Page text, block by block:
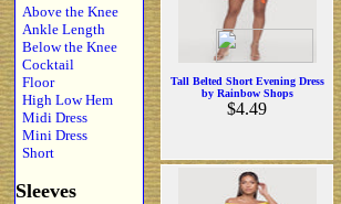
Above the Knee
Ankle Length
Below the Knee
Cocktail
Floor
High Low Hem
Midi Dress
Mini Dress
Short
Sleeves
Tall Belted Short Evening Dress
by Rainbow Shops
$4.49